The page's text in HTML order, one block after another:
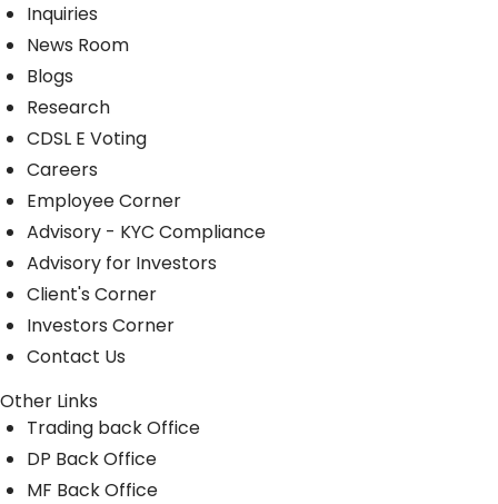
Inquiries
News Room
Blogs
Research
CDSL E Voting
Careers
Employee Corner
Advisory - KYC Compliance
Advisory for Investors
Client's Corner
Investors Corner
Contact Us
Other Links
Trading back Office
DP Back Office
MF Back Office